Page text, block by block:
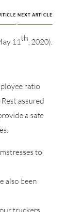
NEXT ARTICLE
11th , 2020).
ratio
assured
a safe
to
also been
truckers